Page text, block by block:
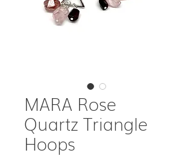
MARA Rose
Quartz Triangle
Hoops